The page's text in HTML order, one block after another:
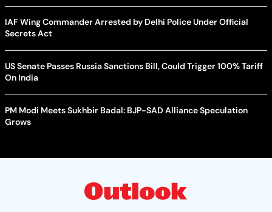
IAF Wing Commander Arrested by Delhi Police Under Official
Secrets Act
US Senate Passes Russia Sanctions Bill, Could Trigger 100% Tariff
On India
PM Modi Meets Sukhbir Badal: BJP-SAD Alliance Speculation
Grows